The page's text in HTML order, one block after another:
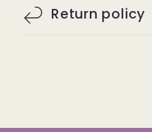
Return policy